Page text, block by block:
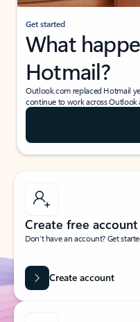
Get started
What
Hotmail?
Outlook.com replaced Hotmail
continue to work across Outlook
Create free account
Don’t have an account? Get
Create account